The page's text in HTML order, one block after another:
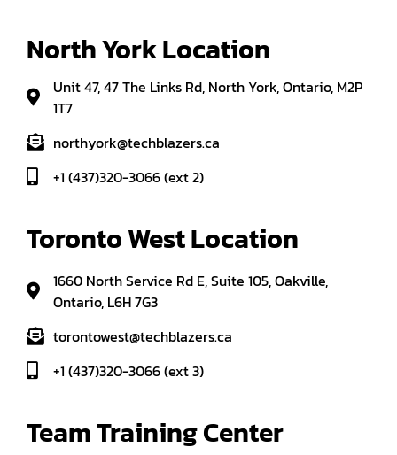
North York Location
Unit 47, 47 The Links Rd, North York, Ontario, M2P
1T7
northyork@techblazers.ca
+1 (437)320-3066 (ext 2)
Toronto West Location
1660 North Service Rd E, Suite 105, Oakville,
Ontario, L6H 7G3
torontowest@techblazers.ca
+1 (437)320-3066 (ext 3)
Team Training Center